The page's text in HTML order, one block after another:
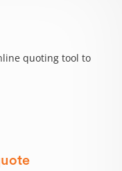
quoting tool to